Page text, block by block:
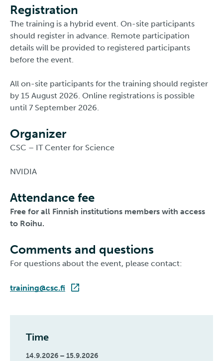
Registration
The training is a hybrid event. On-site participants
should register in advance. Remote participation
details will be provided to registered participants
before the event.
All on-site participants for the training should register
by 15 August 2026. Online registrations is possible
until 7 September 2026.
Organizer
CSC – IT Center for Science
NVIDIA
Attendance fee
Free for all Finnish institutions members with access
to Roihu.
Comments and questions
For questions about the event, please contact:
training@csc.fi
Time
14.9.2026 – 15.9.2026